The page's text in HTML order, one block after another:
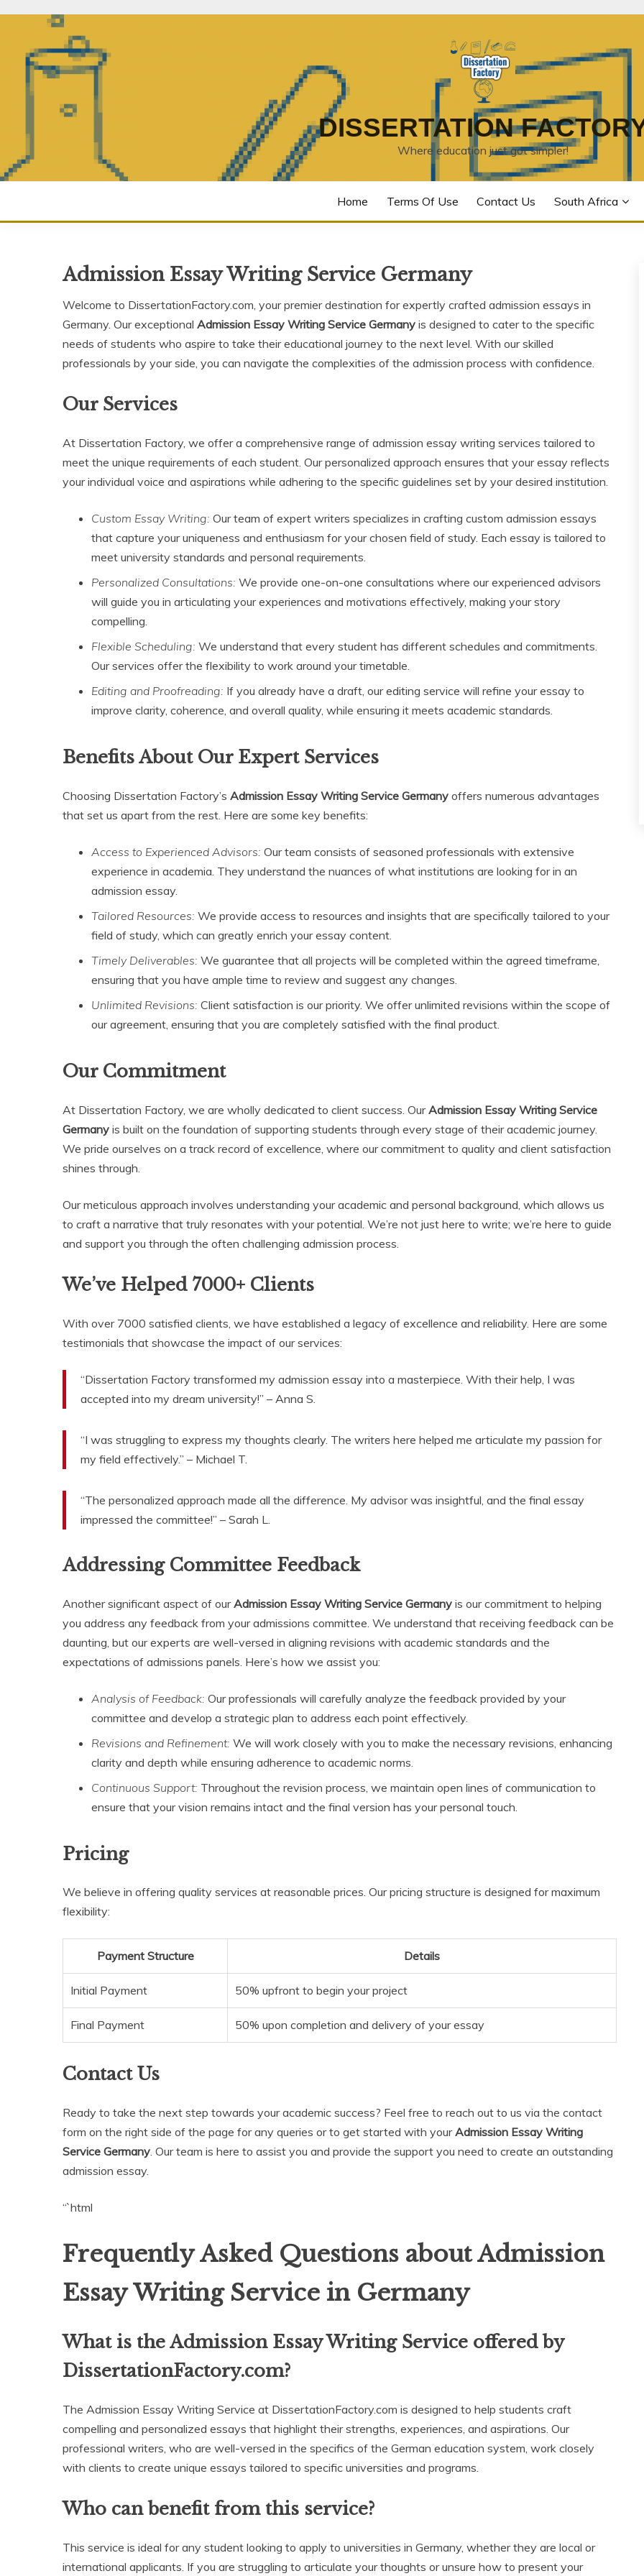
DISSERTATION
Where education just got simpler!
Home Terms Of Use Contact Us South Africa
Admission Essay Writing Service Germany
Welcome to DissertationFactory.com, your premier destination for expertly crafted admission essays in
Germany. Our exceptional Admission Essay Writing Service Germany is designed to cater to the specific
needs of students who aspire to take their educational journey to the next level. With our skilled
professionals by your side, you can navigate the complexities of the admission process with confidence.
Our Services
At Dissertation Factory, we offer a comprehensive range of admission essay writing services tailored to
meet the unique requirements of each student. Our personalized approach ensures that your essay reflects
your individual voice and aspirations while adhering to the specific guidelines set by your desired institution.
Custom Essay Writing: Our team of expert writers specializes in crafting custom admission essays
that capture your uniqueness and enthusiasm for your chosen field of study. Each essay is tailored to
meet university standards and personal requirements.
Personalized Consultations: We provide one-on-one consultations where our experienced advisors
will guide you in articulating your experiences and motivations effectively, making your story
compelling.
Flexible Scheduling: We understand that every student has different schedules and commitments.
Our services offer the flexibility to work around your timetable.
Editing and Proofreading: If you already have a draft, our editing service will refine your essay to
improve clarity, coherence, and overall quality, while ensuring it meets academic standards.
Benefits About Our Expert Services
Choosing Dissertation Factory’s Admission Essay Writing Service Germany offers numerous advantages
that set us apart from the rest. Here are some key benefits:
Access to Experienced Advisors: Our team consists of seasoned professionals with extensive
experience in academia. They understand the nuances of what institutions are looking for in an
admission essay.
Tailored Resources: We provide access to resources and insights that are specifically tailored to your
field of study, which can greatly enrich your essay content.
Timely Deliverables: We guarantee that all projects will be completed within the agreed timeframe,
ensuring that you have ample time to review and suggest any changes.
Unlimited Revisions: Client satisfaction is our priority. We offer unlimited revisions within the scope of
our agreement, ensuring that you are completely satisfied with the final product.
Our Commitment
At Dissertation Factory, we are wholly dedicated to client success. OurAdmission Essay Writing Service
Germany is built on the foundation of supporting students through every stage of their academic journey.
We pride ourselves on a track record of excellence, where our commitment to quality and client satisfaction
shines through.
Our meticulous approach involves understanding your academic and personal background, which allows us
to craft a narrative that truly resonates with your potential. We’re not just here to write; we’re here to guide
and support you through the often challenging admission process.
We’ve Helped 7000+ Clients
With over 7000 satisfied clients, we have established a legacy of excellence and reliability. Here are some
testimonials that showcase the impact of our services:
“Dissertation Factory transformed my admission essay into a masterpiece. With their help, I was
accepted into my dream university!” – Anna S.
“I was struggling to express my thoughts clearly. The writers here helped me articulate my passion for
my field effectively.” – Michael T.
“The personalized approach made all the difference. My advisor was insightful, and the final essay
impressed the committee!” – Sarah L.
Addressing Committee Feedback
Another significant aspect of ourAdmission Essay Writing Service Germany is our commitment to helping
you address any feedback from your admissions committee. We understand that receiving feedback can be
daunting, but our experts are well-versed in aligning revisions with academic standards and the
expectations of admissions panels. Here’s how we assist you:
Analysis of Feedback: Our professionals will carefully analyze the feedback provided by your
committee and develop a strategic plan to address each point effectively.
Revisions and Refinement: We will work closely with you to make the necessary revisions, enhancing
clarity and depth while ensuring adherence to academic norms.
Continuous Support: Throughout the revision process, we maintain open lines of communication to
ensure that your vision remains intact and the final version has your personal touch.
Pricing
We believe in offering quality services at reasonable prices. Our pricing structure is designed for maximum
flexibility:
Payment Structure Details
Initial Payment 50% upfront to begin your project
Final Payment 50% upon completion and delivery of your essay
Contact Us
Ready to take the next step towards your academic success? Feel free to reach out to us via the contact
form on the right side of the page for any queries or to get started with yourAdmission Essay Writing
Service Germany. Our team is here to assist you and provide the support you need to create an outstanding
admission essay.
“`html
Frequently Asked Questions about Admission
Essay Writing Service in Germany
What is the Admission Essay Writing Service offered by
DissertationFactory.com?
The Admission Essay Writing Service at DissertationFactory.com is designed to help students craft
compelling and personalized essays that highlight their strengths, experiences, and aspirations. Our
professional writers, who are well-versed in the specifics of the German education system, work closely
with clients to create unique essays tailored to specific universities and programs.
Who can benefit from this service?
This service is ideal for any student looking to apply to universities in Germany, whether they are local or
international applicants. If you are struggling to articulate your thoughts or unsure how to present your